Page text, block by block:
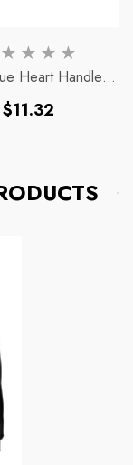
Heart Handle
Magic MugRegular
$11.32